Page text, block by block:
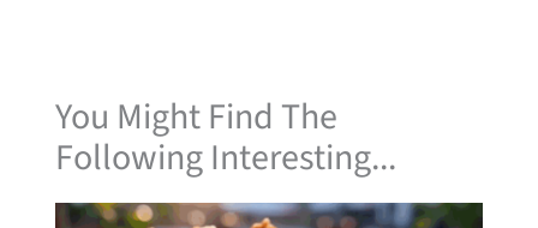
You Might Find The
Following Interesting...